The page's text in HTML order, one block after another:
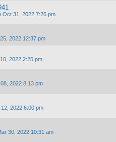
Oct 31, 2022 7:26 pm
2022 12:37 pm
2022 2:25 pm
2022 8:13 pm
2022 6:00 pm
30, 2022 10:31 am